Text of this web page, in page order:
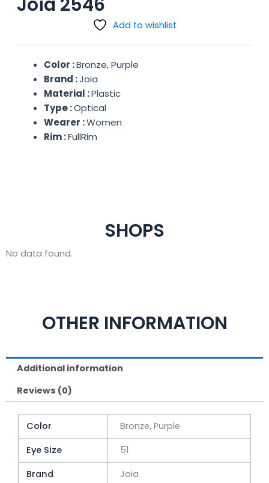
Add to wishlist
Color :Bronze, Purple
Brand :Joia
Material :Plastic
Type :Optical
Wearer :Women
Rim :FullRim
SHOPS
No data found.
OTHER INFORMATION
Additional information
Reviews (0)
Color
Bronze, Purple
Eye Size
51
Brand
Joia